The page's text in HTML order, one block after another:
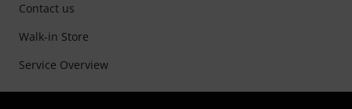
Contact us
Walk-in Store
Service Overview